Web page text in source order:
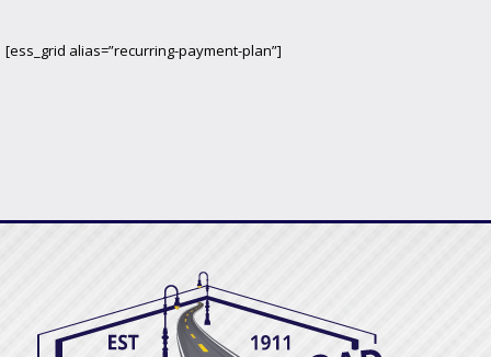
[ess_grid alias=”recurring-payment-plan”]